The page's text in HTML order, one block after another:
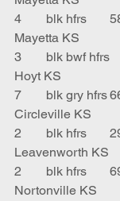
4	blk hfrs	588	162.50
Mayetta KS
3	blk bwf hfrs	503	162.00
Hoyt KS
7	blk gry hfrs	665	161.00
Circleville KS
2	blk hfrs	295	160.00
Leavenworth KS
2	blk hfrs	690	158.00
Nortonville KS